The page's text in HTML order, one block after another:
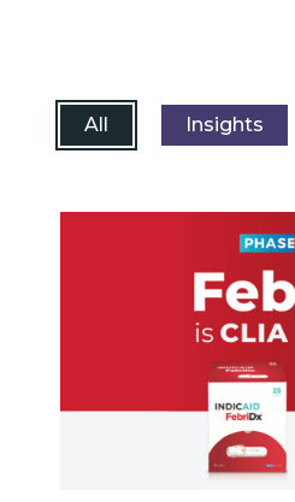
All Insights